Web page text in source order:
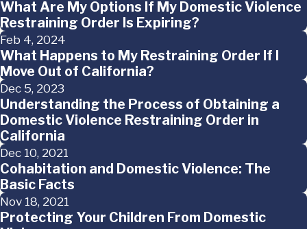
What Are My Options If My Domestic Violence
Restraining Order Is Expiring?
Feb 4, 2024
What Happens to My Restraining Order If I
Move Out of California?
Dec 5, 2023
Understanding the Process of Obtaining a
Domestic Violence Restraining Order in
California
Dec 10, 2021
Cohabitation and Domestic Violence: The
Basic Facts
Nov 18, 2021
Protecting Your Children From Domestic